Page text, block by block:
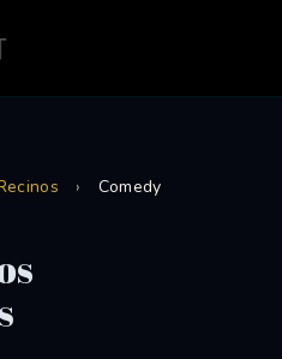
› Comedy